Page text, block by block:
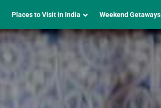
Places to Visit in India Weekend Getaways